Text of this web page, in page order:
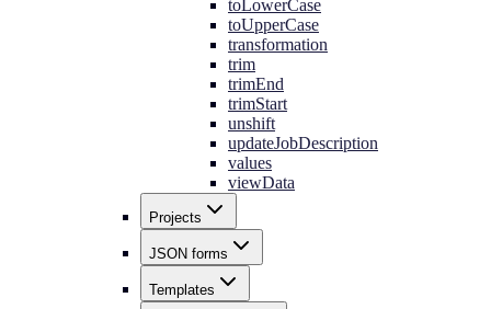
toLowerCase
toUpperCase
transformation
trim
trimEnd
trimStart
unshift
updateJobDescription
values
viewData
Projects
JSON forms
Templates